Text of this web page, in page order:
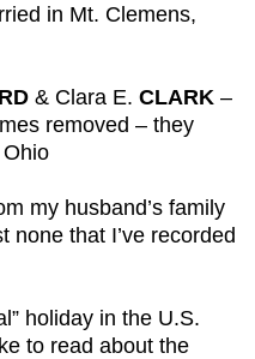
in Mt. Clemens,
& Clara E. CLARK –
removed – they
my husband’s family
none that I’ve recorded
holiday in the U.S.
to read about the